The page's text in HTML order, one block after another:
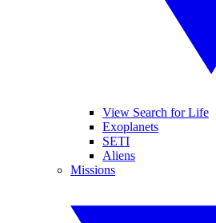
View Search for Life
Exoplanets
SETI
Aliens
Missions